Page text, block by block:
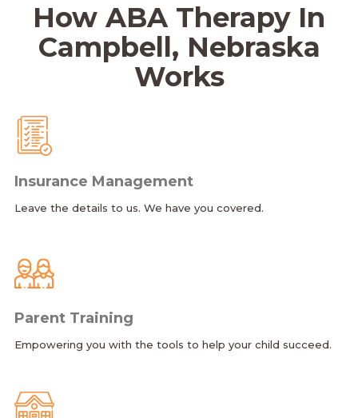
How ABA Therapy In
Campbell, Nebraska
Works
Insurance Management
Leave the details to us. We have you covered.
Parent Training
Empowering you with the tools to help your child succeed.